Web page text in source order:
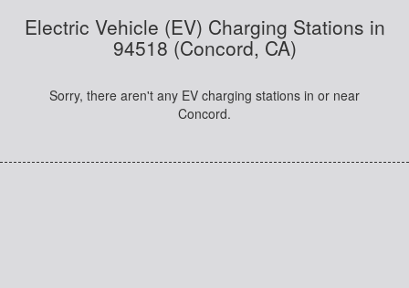
Electric Vehicle (EV) Charging Stations in
94518 (Concord, CA)
Sorry, there aren't any EV charging stations in or near
Concord.